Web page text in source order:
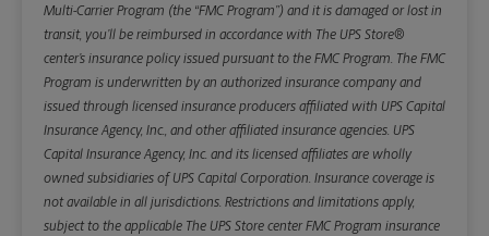
Multi-Carrier Program (the “FMC Program”) and it is damaged or lost in
transit, you’ll be reimbursed in accordance with The UPS Store®
center’s insurance policy issued pursuant to the FMC Program. The FMC
Program is underwritten by an authorized insurance company and
issued through licensed insurance producers affiliated with UPS Capital
Insurance Agency, Inc., and other affiliated insurance agencies. UPS
Capital Insurance Agency, Inc. and its licensed affiliates are wholly
owned subsidiaries of UPS Capital Corporation. Insurance coverage is
not available in all jurisdictions. Restrictions and limitations apply,
subject to the applicable The UPS Store center FMC Program insurance